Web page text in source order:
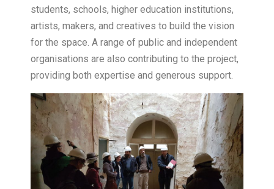
students, schools, higher education institutions,
artists, makers, and creatives to build the vision
for the space. A range of public and independent
organisations are also contributing to the project,
providing both expertise and generous support.